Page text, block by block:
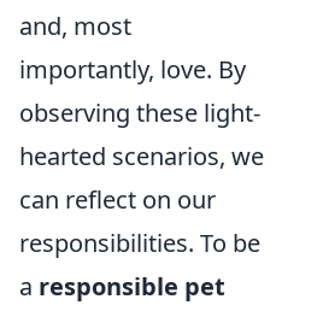
and, most
importantly, love. By
observing these light-
hearted scenarios, we
can reflect on our
responsibilities. To be
a responsible pet